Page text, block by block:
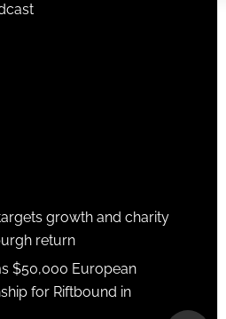
growth and charity
return
$50,000 European
for Riftbound in